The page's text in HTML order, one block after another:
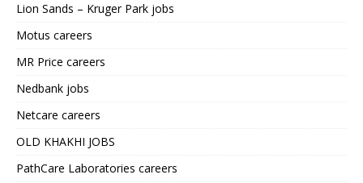
Lion Sands – Kruger Park jobs
Motus careers
MR Price careers
Nedbank jobs
Netcare careers
OLD KHAKHI JOBS
PathCare Laboratories careers